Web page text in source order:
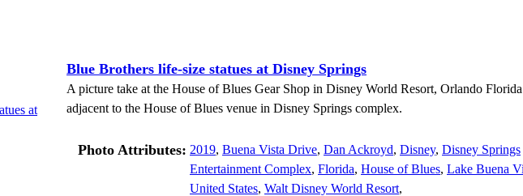
Blue Brothers life-size statues at Disney Springs
A picture take at the House of Blues Gear Shop in Disney World Resort, Orlando
adjacent to the House of Blues venue in Disney Springs complex.
Photo Attributes: 2019, Buena Vista Drive, Dan Ackroyd, Disney, Disney Springs
Entertainment Complex, Florida, House of Blues, Lake Buena
United States, Walt Disney World Resort,